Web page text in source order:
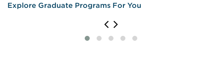
Explore Graduate Programs For You